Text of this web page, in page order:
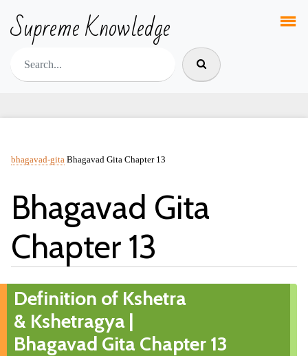
Supreme Knowledge
bhagavad-gita Bhagavad Gita Chapter 13
Bhagavad Gita
Chapter 13
Definition of Kshetra
& Kshetragya |
Bhagavad Gita Chapter 13